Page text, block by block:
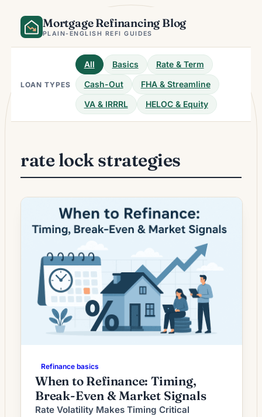
content
Mortgage Refinancing Blog
PLAIN-ENGLISH REFI GUIDES
LOAN TYPES
All Basics
Rate & Term
Cash-Out
FHA & Streamline
VA & IRRRL
HELOC & Equity
rate lock strategies
Refinance basics
When to Refinance: Timing,
Break-Even & Market Signals
Rate Volatility Makes Timing Critical